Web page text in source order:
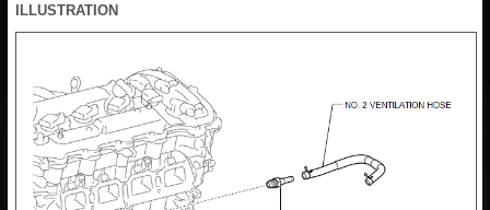
ILLUSTRATION